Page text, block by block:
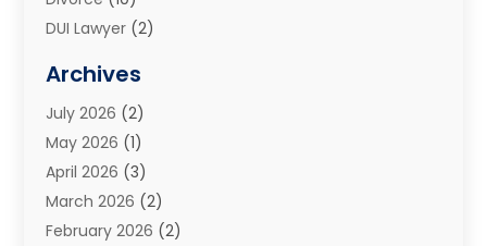
DUI Lawyer (2)
Estate Planning Attorney
Family Law And Divorce
Family Law Attorney
General(45)
Injury Attorney(1)
Injury Claim(1)
Archives
July 2026 (2)
May 2026 (1)
April 2026 (3)
March 2026 (2)
February 2026 (2)